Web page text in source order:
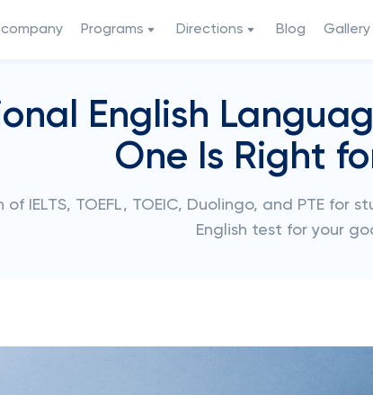
Programs Directions Blog Gallery
English
One Is Right
IELTS, TOEFL, TOEIC, Duolingo, and PTE
English test for your